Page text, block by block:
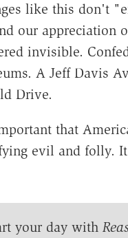
like this don't
our appreciation
invisible.
A Jeff Davis
Drive.
that
evil and folly.
your day with